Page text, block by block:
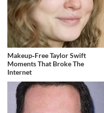
Makeup‑Free Taylor Swift
Moments That Broke The
Internet